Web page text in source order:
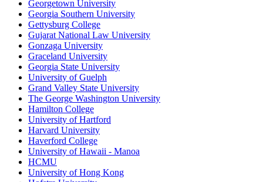
Georgetown University
Georgia Southern University
Gettysburg College
Gujarat National Law University
Gonzaga University
Graceland University
Georgia State University
University of Guelph
Grand Valley State University
The George Washington University
Hamilton College
University of Hartford
Harvard University
Haverford College
University of Hawaii - Manoa
HCMU
University of Hong Kong